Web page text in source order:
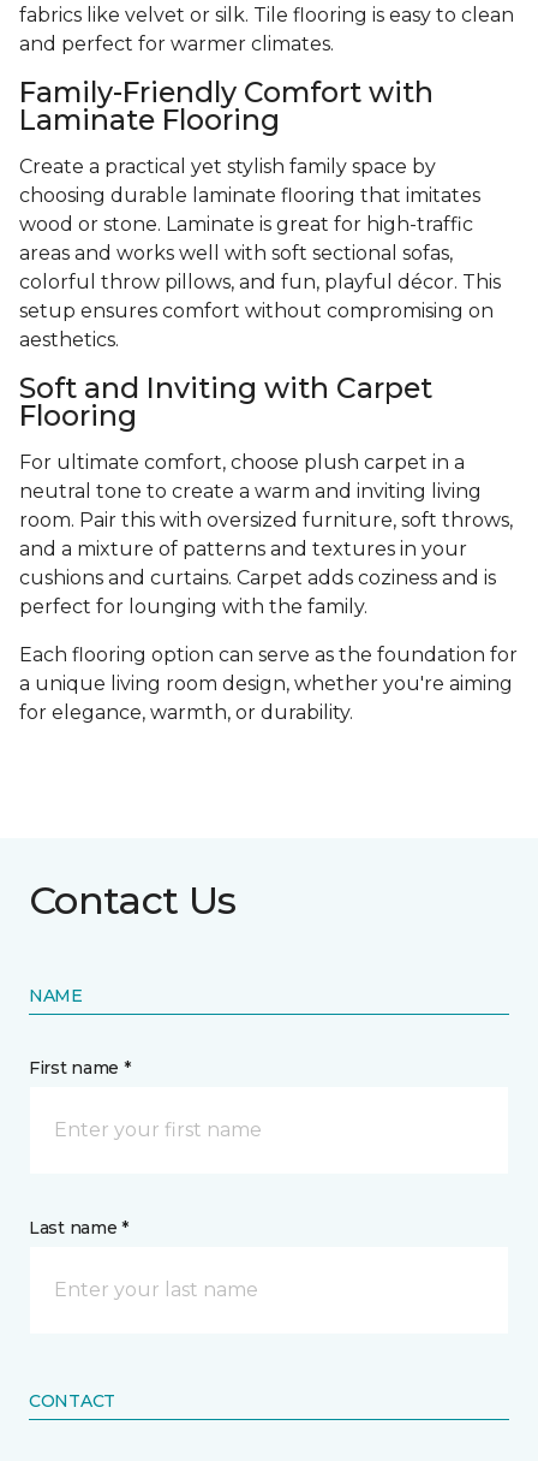
fabrics like velvet or silk. Tile flooring is easy to clean
and perfect for warmer climates.
Family-Friendly Comfort with
Laminate Flooring
Create a practical yet stylish family space by
choosing durable laminate flooring that imitates
wood or stone. Laminate is great for high-traffic
areas and works well with soft sectional sofas,
colorful throw pillows, and fun, playful décor. This
setup ensures comfort without compromising on
aesthetics.
Soft and Inviting with Carpet
Flooring
For ultimate comfort, choose plush carpet in a
neutral tone to create a warm and inviting living
room. Pair this with oversized furniture, soft throws,
and a mixture of patterns and textures in your
cushions and curtains. Carpet adds coziness and is
perfect for lounging with the family.
Each flooring option can serve as the foundation for
a unique living room design, whether you're aiming
for elegance, warmth, or durability.
Contact Us
NAME
First name *
Last name *
CONTACT